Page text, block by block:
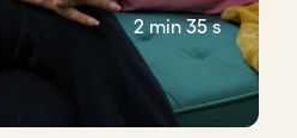
2 min 35 s